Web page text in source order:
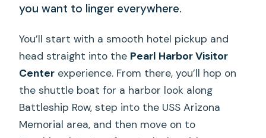
you want to linger everywhere.
You’ll start with a smooth hotel pickup and
head straight into the Pearl Harbor Visitor
Center experience. From there, you’ll hop on
the shuttle boat for a harbor look along
Battleship Row, step into the USS Arizona
Memorial area, and then move on to